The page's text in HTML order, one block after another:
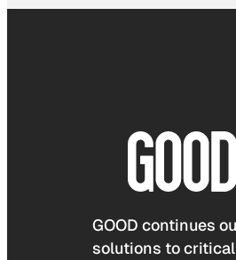
GOOD continues
solutions to